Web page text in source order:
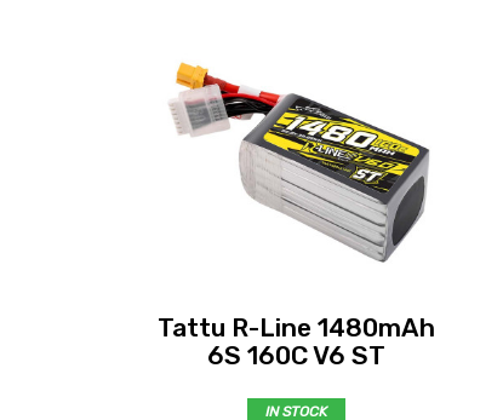
Tattu R-Line 1480mAh
6S 160C V6 ST
IN STOCK